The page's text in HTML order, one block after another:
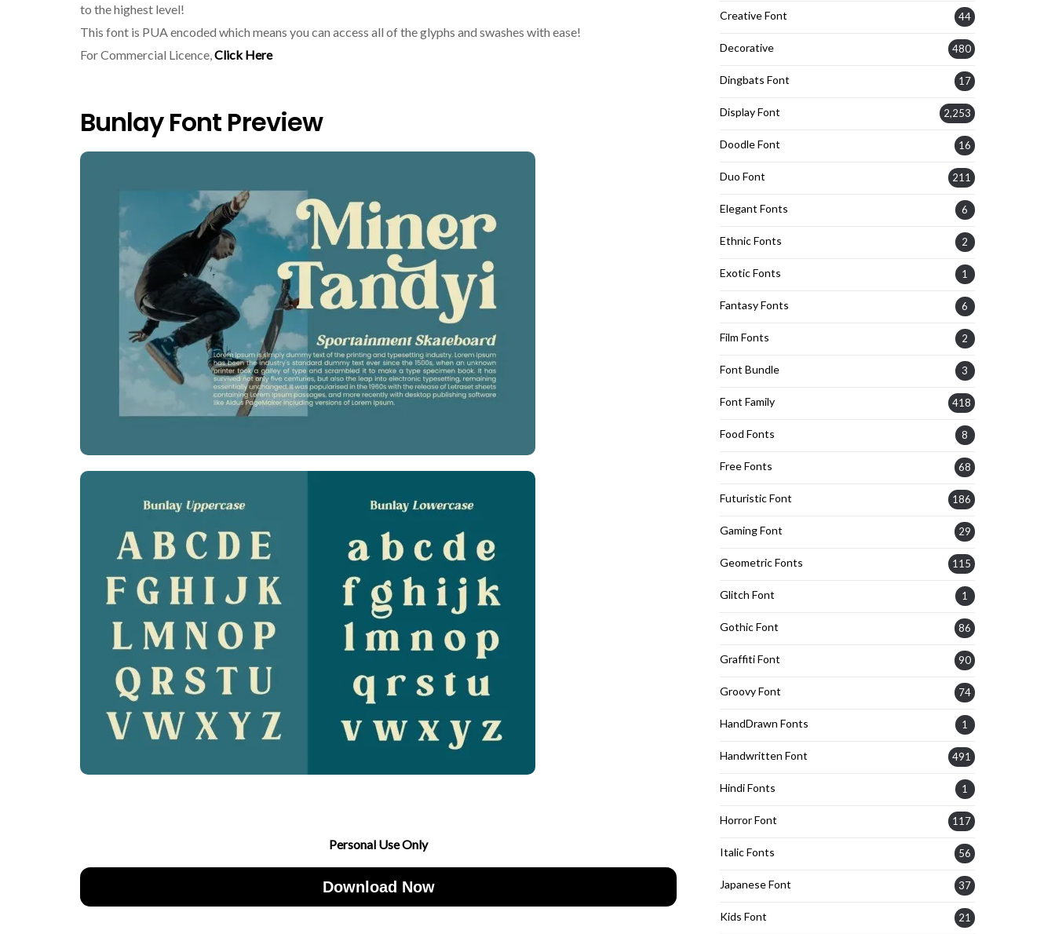
to the highest level!
This font is PUA encoded which means you can access all of the glyphs and swashes with ease!
For Commercial Licence,Click Here
Bunlay Font Preview
Personal Use Only
Download Now
Creative Font 44
Decorative 480
Dingbats Font 17
Display Font 2,253
Doodle Font 16
Duo Font 211
Elegant Fonts 6
Ethnic Fonts 2
Exotic Fonts 1
Fantasy Fonts 6
Film Fonts 2
Font Bundle 3
Font Family 418
Food Fonts 8
Free Fonts 68
Futuristic Font 186
Gaming Font 29
Geometric Fonts 115
Glitch Font 1
Gothic Font 86
Graffiti Font 90
Groovy Font 74
HandDrawn Fonts 1
Handwritten Font 491
Hindi Fonts 1
Horror Font 117
Italic Fonts 56
Japanese Font 37
Kids Font 21